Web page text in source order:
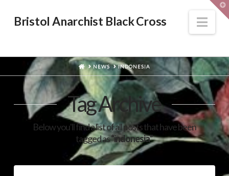
Bristol Anarchist Black Cross
HOMENEWS INDONESIA
Tag Archive
Below you'll find a list of all posts that have been
tagged as“indonesia”